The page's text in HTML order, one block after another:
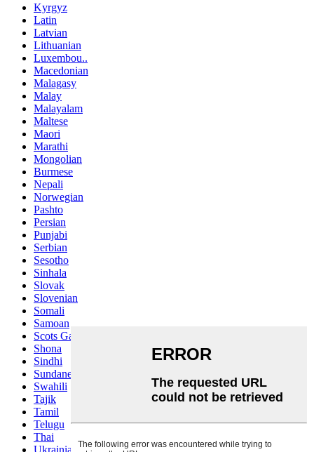
Kyrgyz
Latin
Latvian
Lithuanian
Luxembou..
Macedonian
Malagasy
Malay
Malayalam
Maltese
Maori
Marathi
Mongolian
Burmese
Nepali
Norwegian
Pashto
Persian
Punjabi
Serbian
Sesotho
Sinhala
Slovak
Slovenian
Somali
Samoan
Scots Gaelic
Shona
Sindhi
Sundanese
Swahili
Tajik
Tamil
Telugu
Thai